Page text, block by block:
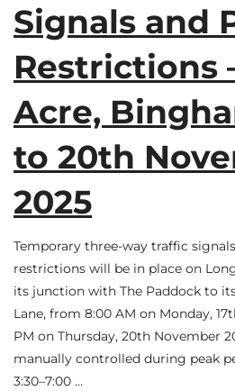
Signals and
Restrictions
Acre,
to 20th
2025
Temporary three-way traffic
restrictions will be in place on
its junction with The Paddock to
Lane, from 8:00 AM on Monday,
PM on Thursday, 20th November
manually controlled during peak
3:30–7:00 …